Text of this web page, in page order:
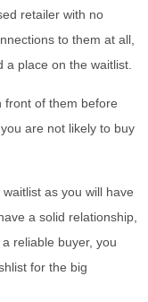
retailer with no
to them at all,
place on the waitlist.
front of them before
are not likely to buy
as you will have
a solid relationship,
reliable buyer, you
for the big